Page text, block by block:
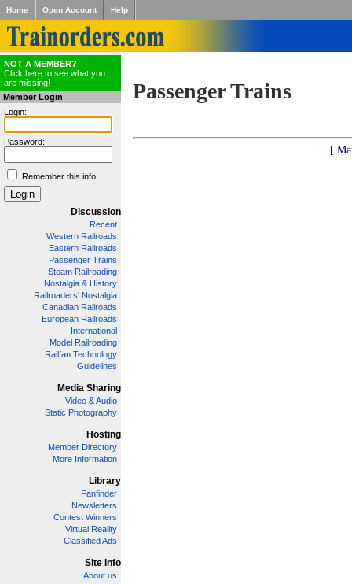
Home Open Account Help
NOT A MEMBER?
Click here to see what you
are missing!
Member Login
Login:
Password:
Remember this info
Discussion
Recent
Western Railroads
Eastern Railroads
Passenger Trains
Steam Railroading
Nostalgia & History
Railroaders' Nostalgia
Canadian Railroads
European Railroads
International
Model Railroading
Railfan Technology
Guidelines
Media Sharing
Video & Audio
Static Photography
Hosting
Member Directory
More Information
Library
Fanfinder
Newsletters
Contest Winners
Virtual Reality
Classified Ads
Site Info
About us
Passenger Trains
[